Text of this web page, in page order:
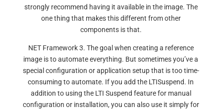
strongly recommend having it available in the image. The
one thing that makes this different from other
components is that.
NET Framework 3. The goal when creating a reference
image is to automate everything. But sometimes you’ve a
special configuration or application setup that is too time-
consuming to automate. If you add the LTISuspend. In
addition to using the LTI Suspend feature for manual
configuration or installation, you can also use it simply for